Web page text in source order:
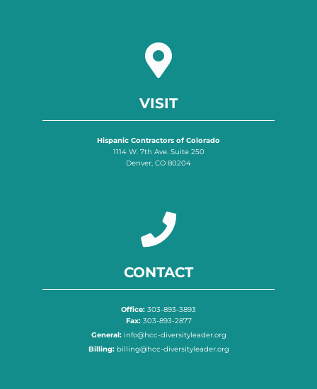
VISIT
Hispanic Contractors of Colorado
1114 W. 7th Ave. Suite 250
Denver, CO 80204
CONTACT
Office: 303-893-3893
Fax:303-893-2877
General:info@hcc-diversityleader.org
Billing:billing@hcc-diversityleader.org